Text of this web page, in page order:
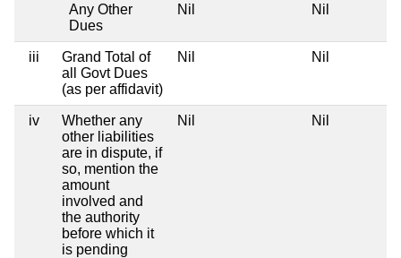
Any Other
Dues
Nil Nil
iii
Grand Total of
all Govt Dues
(as per affidavit)
Nil Nil
iv
Whether any
other liabilities
are in dispute, if
so, mention the
amount
involved and
the authority
before which it
is pending
Nil Nil